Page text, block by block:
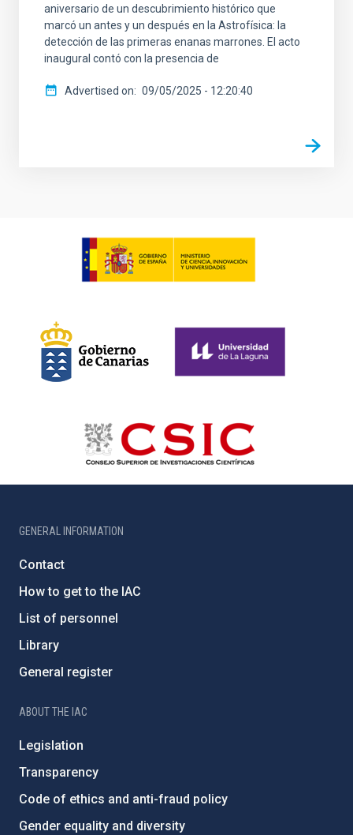
aniversario de un descubrimiento histórico que
marcó un antes y un después en la Astrofísica: la
detección de las primeras enanas marrones. El acto
inaugural contó con la presencia de
Advertised on 09/05/2025 - 12:20:40
GENERAL INFORMATION
Contact
How to get to the IAC
List of personnel
Library
General register
ABOUT THE IAC
Legislation
Transparency
Code of ethics and anti-fraud policy
Gender equality and diversity